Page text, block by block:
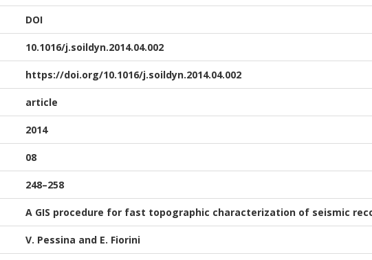
DOI
10.1016/j.soildyn.2014.04.002
https://doi.org/10.1016/j.soildyn.2014.04.002
article
2014
08
248–258
A GIS procedure for fast topographic characterization of seismic
V. Pessina and E. Fiorini